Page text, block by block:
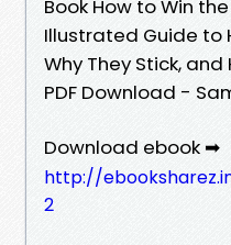
Book How to Win
Illustrated Guide to
Why They Stick,
PDF Download -
Download ebook ➡
http://
2